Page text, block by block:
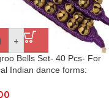
+
Bells Set- 40 Pcs- For
Indian dance forms:
Lavani, Odissi, etc.